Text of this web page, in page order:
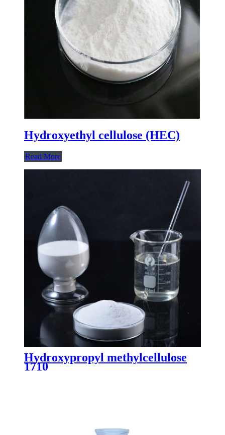
Hydroxyethyl cellulose (HEC)
Read More
Hydroxypropyl methylcellulose
1710